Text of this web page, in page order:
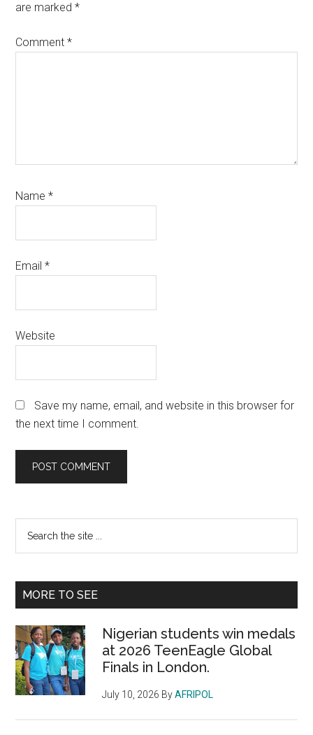
are marked*
Comment*
Name*
Email*
Website
Save my name, email, and website in this browser for
the next time I comment.
Primary
Sidebar
...
MORE TO SEE
Nigerian students win medals
at 2026 TeenEagle Global
Finals in London.
July 10, 2026 ByAFRIPOL